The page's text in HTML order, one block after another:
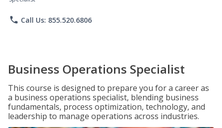
phone Call Us: 855.520.6806
Business Operations Specialist
This course is designed to prepare you for a career as
a business operations specialist, blending business
fundamentals, process optimization, technology, and
leadership to manage operations across industries.